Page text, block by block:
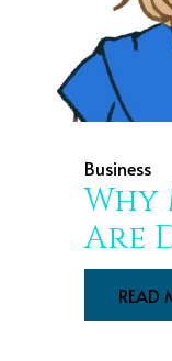
Business
Why
Are
READ